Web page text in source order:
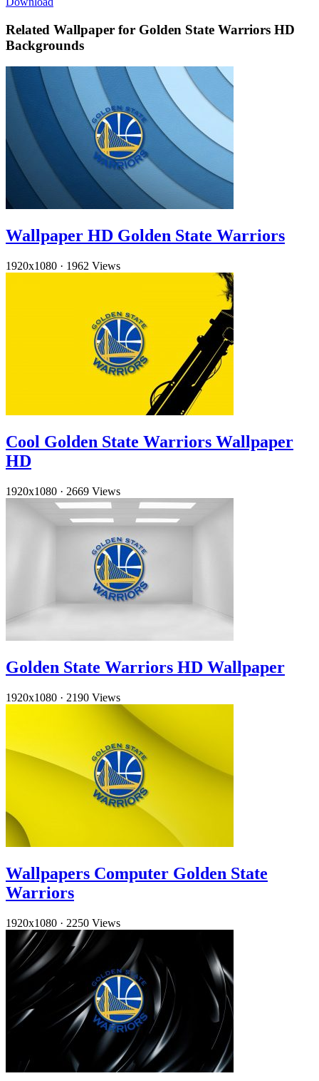
Related Wallpaper for Golden State Warriors HD
Backgrounds
Wallpaper HD Golden State Warriors
1920x1080 · 1962 Views
Cool Golden State Warriors Wallpaper
HD
1920x1080 · 2669 Views
Golden State Warriors HD Wallpaper
1920x1080 · 2190 Views
Wallpapers Computer Golden State
Warriors
1920x1080 · 2250 Views